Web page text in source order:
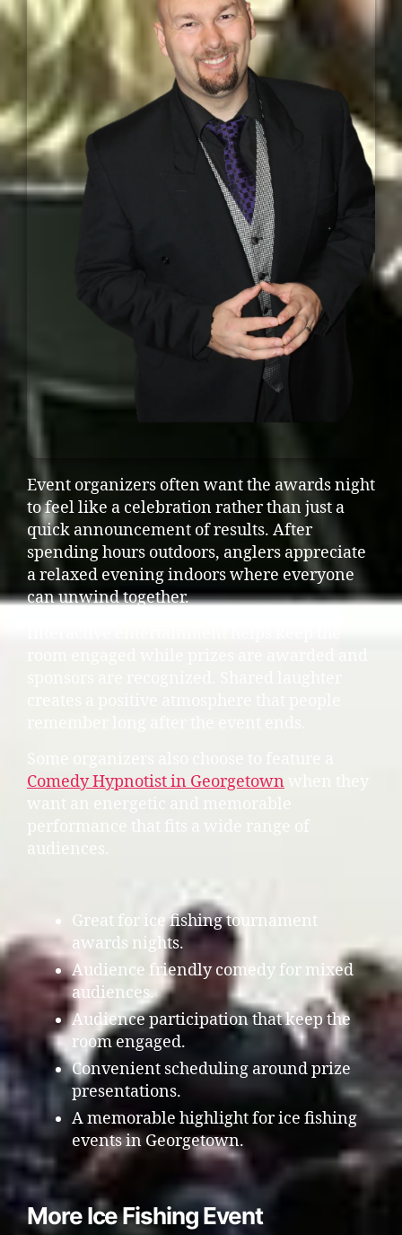
Event organizers often want the awards night
to feel like a celebration rather than just a
quick announcement of results. After
spending hours outdoors, anglers appreciate
a relaxed evening indoors where everyone
can unwind together.
Comedy Hypnotist in Georgetown when they
want an energetic and memorable
performance that fits a wide range of
audiences.
Great for ice fishing tournament
awards nights.
Audience friendly comedy for mixed
audiences.
Audience participation that keep the
room engaged.
Convenient scheduling around prize
presentations.
A memorable highlight for ice fishing
events in Georgetown.
More Ice Fishing Event